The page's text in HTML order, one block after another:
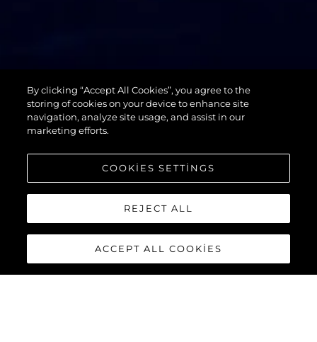
74 SPORT
YACHT XPS
By clicking “Accept All Cookies”, you agree to the
storing of cookies on your device to enhance site
navigation, analyze site usage, and assist in our
marketing efforts.
COOKIES SETTINGS
REJECT ALL
ACCEPT ALL COOKIES